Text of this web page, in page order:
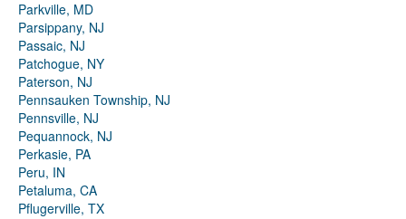
Parkville, MD
Parsippany, NJ
Passaic, NJ
Patchogue, NY
Paterson, NJ
Pennsauken Township, NJ
Pennsville, NJ
Pequannock, NJ
Perkasie, PA
Peru, IN
Petaluma, CA
Pflugerville, TX